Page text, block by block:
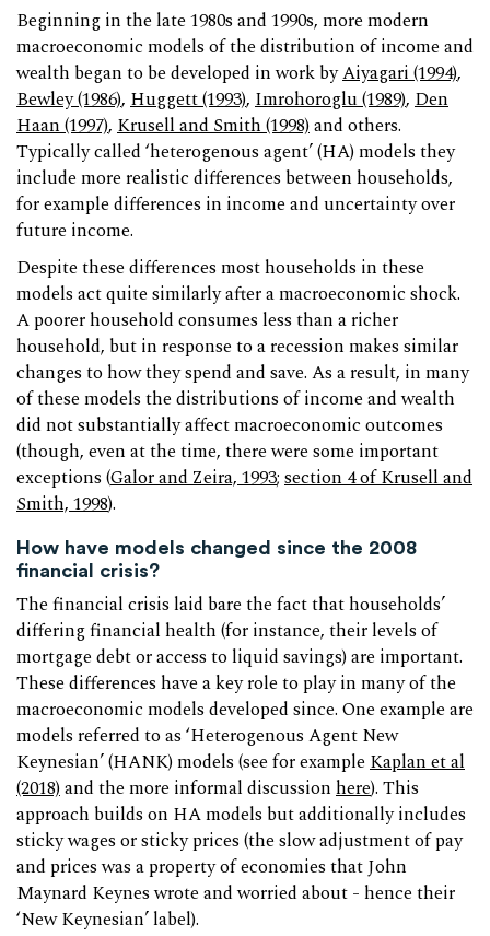
Beginning in the late 1980s and 1990s, more modern
macroeconomic models of the distribution of income and
wealth began to be developed in work byAiyagari (1994),
Bewley (1986), Huggett (1993), Imrohoroglu (1989), Den
Haan (1997), Krusell and Smith (1998)and others.
Typically called ‘heterogenous agent’ (HA) models they
include more realistic differences between households,
for example differences in income and uncertainty over
future income.
Despite these differences most households in these
models act quite similarly after a macroeconomic shock.
A poorer household consumes less than a richer
household, but in response to a recession makes similar
changes to how they spend and save. As a result, in many
of these models the distributions of income and wealth
did not substantially affect macroeconomic outcomes
(though, even at the time, there were some important
exceptions (Galor and Zeira, 1993; section 4 of Krusell and
Smith, 1998).
How have models changed since the 2008
financial crisis?
The financial crisis laid bare the fact that households’
differing financial health (for instance, their levels of
mortgage debt or access to liquid savings) are important.
These differences have a key role to play in many of the
macroeconomic models developed since. One example are
models referred to as ‘Heterogenous Agent New
Keynesian’ (HANK) models (see for exampleKaplan et al
(2018)and the more informal discussion here). This
approach builds on HA models but additionally includes
sticky wages or sticky prices (the slow adjustment of pay
and prices was a property of economies that John
Maynard Keynes wrote and worried about - hence their
‘New Keynesian’ label).